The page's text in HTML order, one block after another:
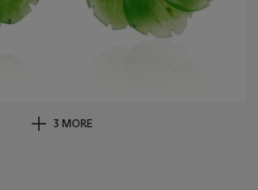
3 MORE